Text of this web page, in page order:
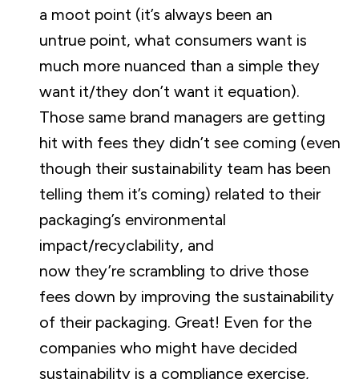
a moot point (it’s always been an
untrue point, what consumers want is
much more nuanced than a simple they
want it/they don’t want it equation).
Those same brand managers are getting
hit with fees they didn’t see coming (even
though their sustainability team has been
telling them it’s coming) related to their
packaging’s environmental
impact/recyclability, and
now they’re scrambling to drive those
fees down by improving the sustainability
of their packaging. Great! Even for the
companies who might have decided
sustainability is a compliance exercise,